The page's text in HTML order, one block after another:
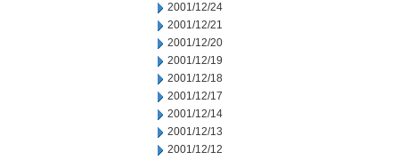
2001/12/24
2001/12/21
2001/12/20
2001/12/19
2001/12/18
2001/12/17
2001/12/14
2001/12/13
2001/12/12